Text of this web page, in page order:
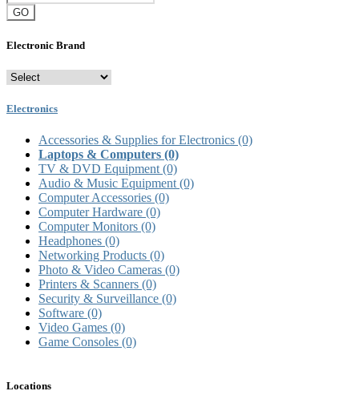
GO
Electronic Brand
Electronics
Accessories & Supplies for Electronics (0)
Laptops & Computers (0)
TV & DVD Equipment (0)
Audio & Music Equipment (0)
Computer Accessories (0)
Computer Hardware (0)
Computer Monitors (0)
Headphones (0)
Networking Products (0)
Photo & Video Cameras (0)
Printers & Scanners (0)
Security & Surveillance (0)
Software (0)
Video Games (0)
Game Consoles (0)
Locations